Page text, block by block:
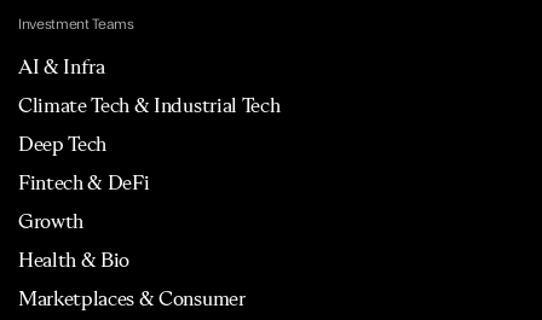
Investment Teams
AI & Infra
Climate Tech & Industrial Tech
Deep Tech
Fintech & DeFi
Growth
Health & Bio
Marketplaces & Consumer